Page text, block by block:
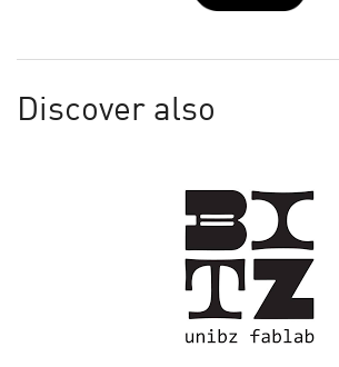
Discover also